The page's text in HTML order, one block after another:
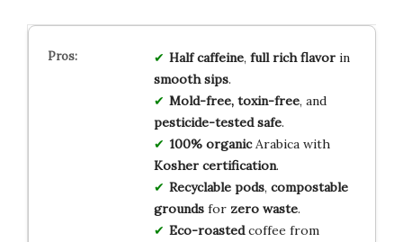
Half caffeine, full rich flavorin
smooth sips.
Mold-free, toxin-free, and
pesticide-tested safe.
100% organicArabica with
Kosher certification.
Recyclable pods, compostable
groundsfor zero waste.
Eco-roastedcoffee from